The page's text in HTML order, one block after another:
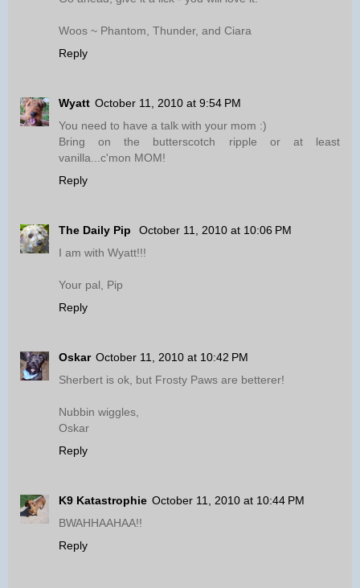
Woos ~ Phantom, Thunder, and Ciara
Reply
Wyatt October 11, 2010 at 9:54 PM
You need to have a talk with your mom :)
Bring on the butterscotch ripple or at least
vanilla...c'mon MOM!
Reply
The Daily Pip
October 11, 2010 at 10:06 PM
I am with Wyatt!!!
Your pal, Pip
Reply
Oskar October 11, 2010 at 10:42 PM
Sherbert is ok, but Frosty Paws are betterer!
Nubbin wiggles,
Oskar
Reply
K9 Katastrophie October 11, 2010 at 10:44 PM
BWAHHAAHAA!!
Reply